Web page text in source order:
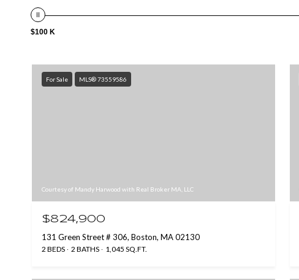
$100 K
For Sale MLS® 73559586
Courtesy of Mandy Harwood with Real Broker MA, LLC
$824,900
131 Green Street # 306, Boston, MA 02130
2 BEDS 2 BATHS 1,045 SQ.FT.